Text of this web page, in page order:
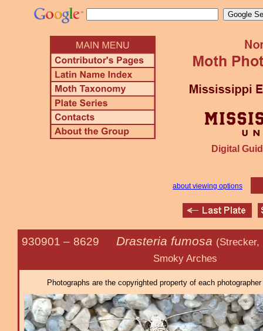
Digital
about viewing options
930901 – 8629 Drasteria fumosa (Strecker,
Smoky Arches
Photographs are the copyrighted property of each